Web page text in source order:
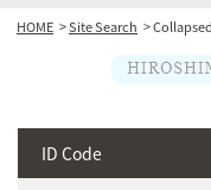
HOME >Site Search >
ID Code